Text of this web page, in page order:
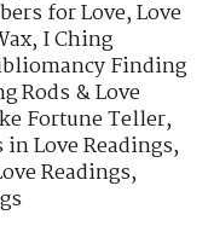
for Love,Love
,I Ching
Finding
Rods & Love
Fortune Teller,
Love Readings,
Readings,